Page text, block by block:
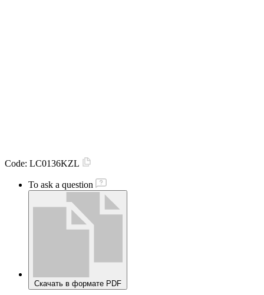
Code: LC0136KZL
To ask a question
Скачать в формате PDF